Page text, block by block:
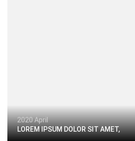
2020 April
LOREM IPSUM DOLOR SIT AMET,